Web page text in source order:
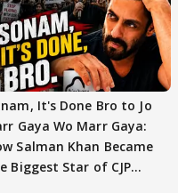
It's Done Bro to Jo
Gaya Wo Marr Gaya:
Salman Khan Became
Biggest Star of CJP